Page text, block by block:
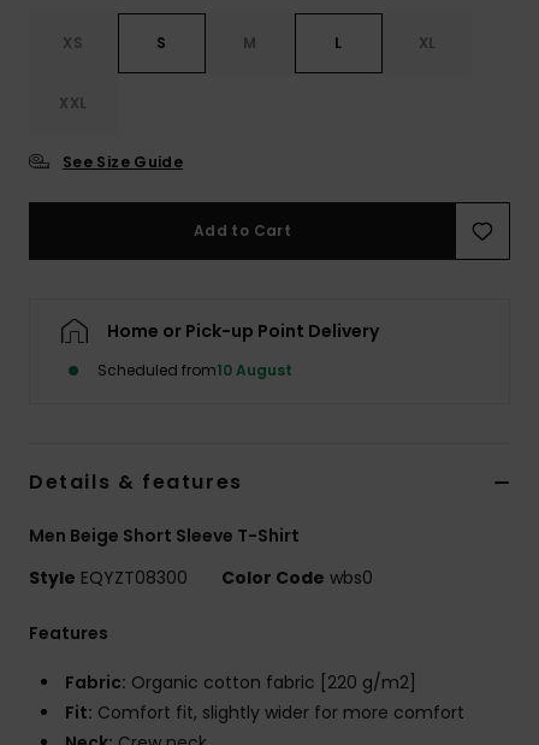
XS S M L XL
XXL
See Size Guide
Add to Cart
Home or Pick-up Point Delivery
Scheduled from10 August
Details & features
Men Beige Short Sleeve T-Shirt
Style EQYZT08300 Color Code wbs0
Features
Fabric: Organic cotton fabric [220 g/m2]
Fit: Comfort fit, slightly wider for more comfort